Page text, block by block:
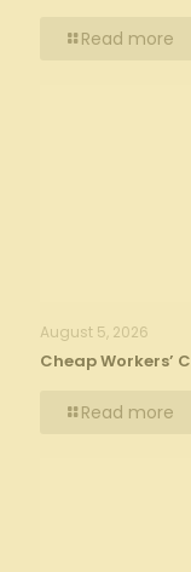
Read more
August 5, 2026
Cheap Workers’
Read more